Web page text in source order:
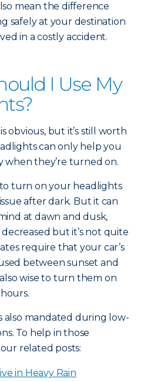
mean the difference
safely at your destination
in a costly accident.
I Use My
obvious, but it’s still worth
can only help you
when they’re turned on.
turn on your headlights
after dark. But it can
at dawn and dusk,
decreased but it’s not quite
require that your car’s
between sunset and
also wise to turn them on
also mandated during low-
To help in those
related posts:
in Heavy Rain